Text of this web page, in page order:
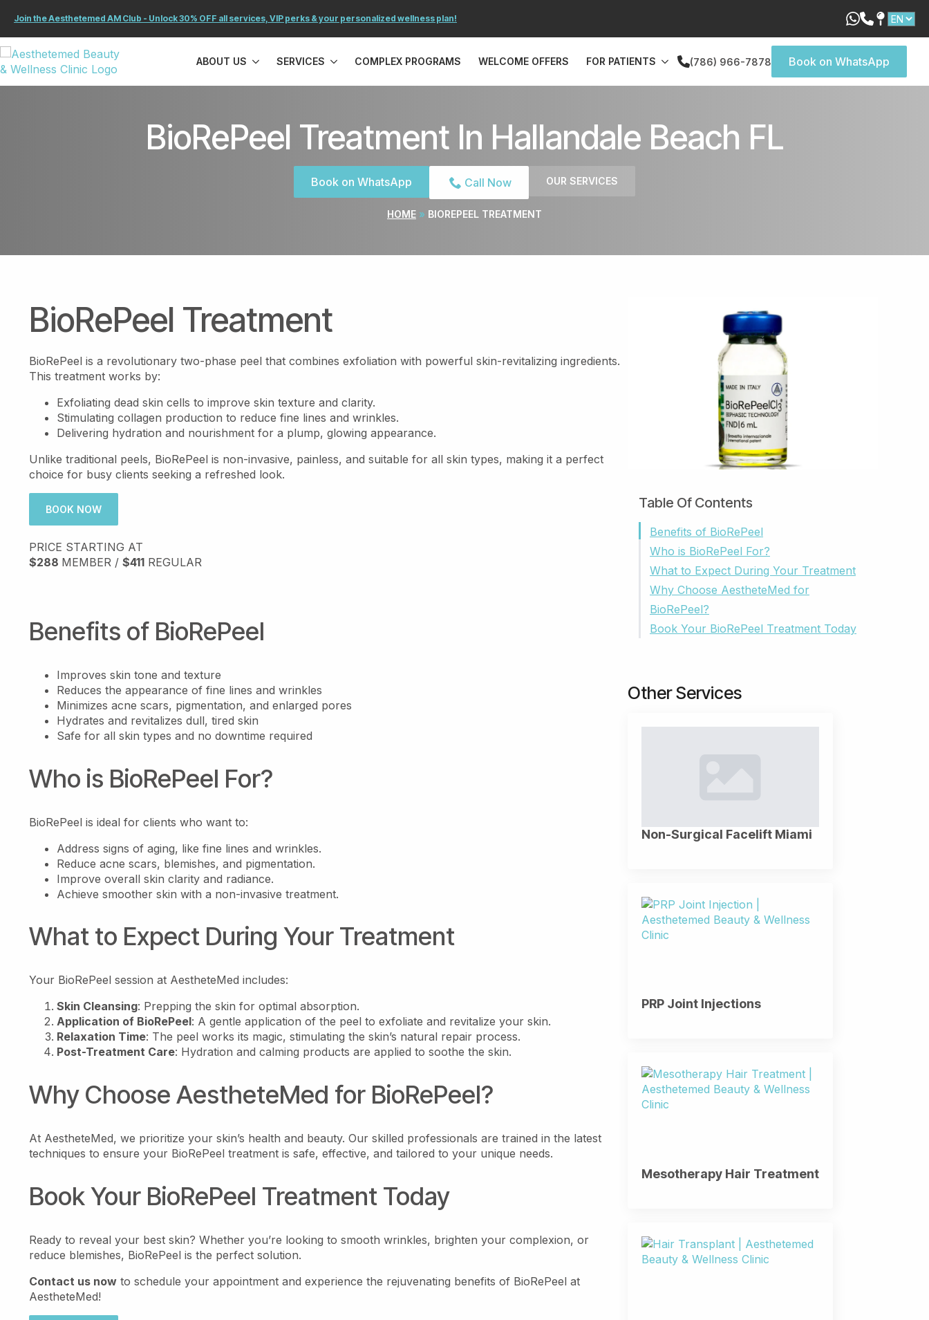
Join the Aesthetemed AM Club - Unlock 30% OFF all services, VIP perks & your personalized wellness plan!
ABOUT US SERVICES COMPLEX PROGRAMS WELCOME OFFERS FOR PATIENTS (786) 966-7878 Book on WhatsApp
BioRePeel Treatment In Hallandale Beach FL
Book on WhatsApp Call Now OUR SERVICES
HOME » BIOREPEEL TREATMENT
BioRePeel Treatment
BioRePeel is a revolutionary two-phase peel that combines exfoliation with powerful skin-revitalizing ingredients.
This treatment works by:
Exfoliating dead skin cells to improve skin texture and clarity.
Stimulating collagen production to reduce fine lines and wrinkles.
Delivering hydration and nourishment for a plump, glowing appearance.
Unlike traditional peels, BioRePeel is non-invasive, painless, and suitable for all skin types, making it a perfect
choice for busy clients seeking a refreshed look.
BOOK NOW
PRICE STARTING AT
$288 MEMBER / $411 REGULAR
Benefits of BioRePeel
Improves skin tone and texture
Reduces the appearance of fine lines and wrinkles
Minimizes acne scars, pigmentation, and enlarged pores
Hydrates and revitalizes dull, tired skin
Safe for all skin types and no downtime required
Who is BioRePeel For?
BioRePeel is ideal for clients who want to:
Address signs of aging, like fine lines and wrinkles.
Reduce acne scars, blemishes, and pigmentation.
Improve overall skin clarity and radiance.
Achieve smoother skin with a non-invasive treatment.
What to Expect During Your Treatment
Your BioRePeel session at AestheteMed includes:
Skin Cleansing: Prepping the skin for optimal absorption.
Application of BioRePeel: A gentle application of the peel to exfoliate and revitalize your skin.
Relaxation Time: The peel works its magic, stimulating the skin’s natural repair process.
Post-Treatment Care: Hydration and calming products are applied to soothe the skin.
Why Choose AestheteMed for BioRePeel?
At AestheteMed, we prioritize your skin’s health and beauty. Our skilled professionals are trained in the latest
techniques to ensure your BioRePeel treatment is safe, effective, and tailored to your unique needs.
Book Your BioRePeel Treatment Today
Ready to reveal your best skin? Whether you’re looking to smooth wrinkles, brighten your complexion, or
reduce blemishes, BioRePeel is the perfect solution.
Contact us now to schedule your appointment and experience the rejuvenating benefits of BioRePeel at
AestheteMed!
Table Of Contents
Benefits of BioRePeel
Who is BioRePeel For?
What to Expect During Your Treatment
Why Choose AestheteMed for
BioRePeel?
Book Your BioRePeel Treatment Today
Other Services
Non-Surgical Facelift Miami
PRP Joint Injections
Mesotherapy Hair Treatment